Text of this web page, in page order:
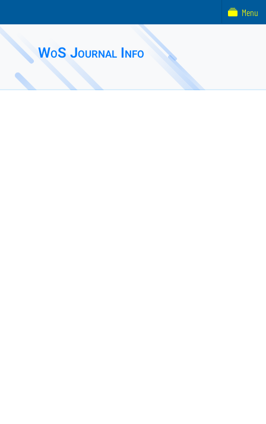
WoS Journal Info
Menu